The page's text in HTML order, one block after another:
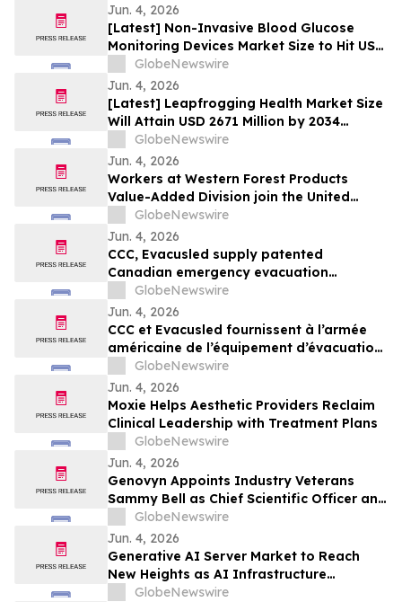
Jun. 4, 2026
[Latest] Non-Invasive Blood Glucose
Monitoring Devices Market Size to Hit USD
340.49 Million with a Promising CAGR of
25.60% by 2034 - Report by Zion Market
Research (ZMR)
GlobeNewswire
Jun. 4, 2026
[Latest] Leapfrogging Health Market Size
Will Attain USD 2671 Million by 2034
Registering a Promising CAGR of 11.2% -
Exclusive Report by ZMR | Global
Leapfrogging Health Market Size, Share,
Trends Analysis Report
GlobeNewswire
Jun. 4, 2026
Workers at Western Forest Products
Value-Added Division join the United
Steelworkers union
GlobeNewswire
Jun. 4, 2026
CCC, Evacusled supply patented
Canadian emergency evacuation
equipment to U.S. military
GlobeNewswire
Jun. 4, 2026
CCC et Evacusled fournissent à l’armée
américaine de l’équipement d’évacuation
d’urgence canadien breveté
GlobeNewswire
Jun. 4, 2026
Moxie Helps Aesthetic Providers Reclaim
Clinical Leadership with Treatment Plans
GlobeNewswire
Jun. 4, 2026
Genovyn Appoints Industry Veterans
Sammy Bell as Chief Scientific Officer and
Jim Edinger as Chief Development Officer
to Accelerate AI-Enabled Therapeutic
Discovery and Development
GlobeNewswire
Jun. 4, 2026
Generative AI Server Market to Reach
New Heights as AI Infrastructure
Investments Surge
GlobeNewswire